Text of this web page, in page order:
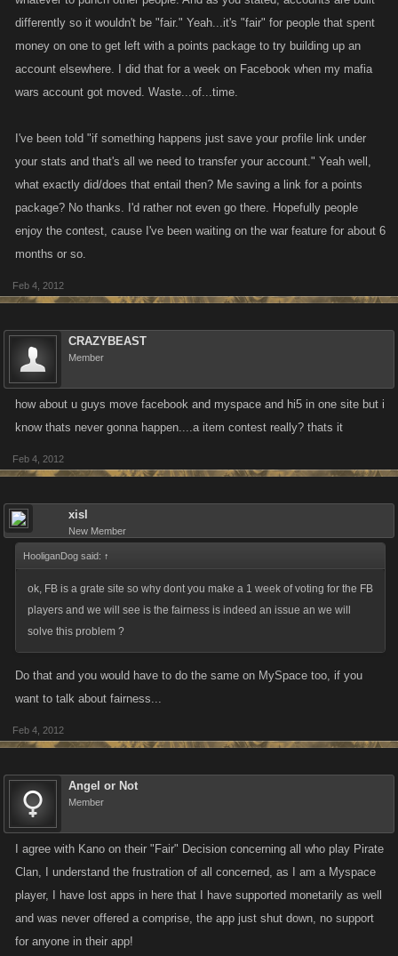
differently so it wouldn't be "fair." Yeah...it's "fair" for people that spent
money on one to get left with a points package to try building up an
account elsewhere. I did that for a week on Facebook when my mafia
wars account got moved. Waste...of...time.
I've been told "if something happens just save your profile link under
your stats and that's all we need to transfer your account." Yeah well,
what exactly did/does that entail then? Me saving a link for a points
package? No thanks. I'd rather not even go there. Hopefully people
enjoy the contest, cause I've been waiting on the war feature for about 6
months or so.
Feb 4, 2012
CRAZYBEAST
Member
how about u guys move facebook and myspace and hi5 in one site but i
know thats never gonna happen....a item contest really? thats it
Feb 4, 2012
xisl
New Member
HooliganDog said: ↑
ok, FB is a grate site so why dont you make a 1 week of voting for the FB
players and we will see is the fairness is indeed an issue an we will
solve this problem ?
Do that and you would have to do the same on MySpace too, if you
want to talk about fairness...
Feb 4, 2012
Angel or Not
Member
I agree with Kano on their "Fair" Decision concerning all who play Pirate
Clan, I understand the frustration of all concerned, as I am a Myspace
player, I have lost apps in here that I have supported monetarily as well
and was never offered a comprise, the app just shut down, no support
for anyone in their app!